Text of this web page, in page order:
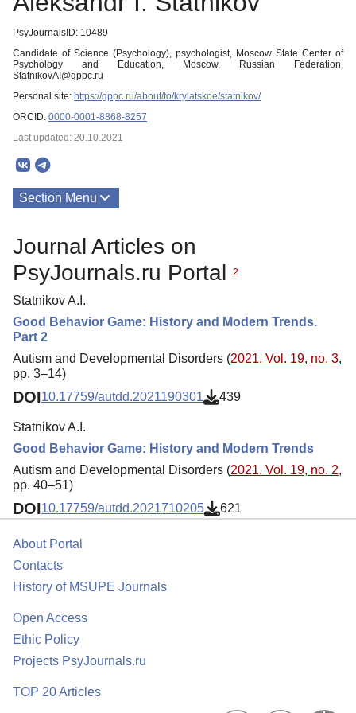
PsyJournalsID: 10489
Candidate of Science (Psychology), psychologist, Moscow State Center of
Psychology and Education, Moscow, Russian Federation,
StatnikovAI@gppc.ru
Personal site: https://gppc.ru/about/to/krylatskoe/statnikov/
ORCID: 0000-0001-8868-8257
Last updated: 20.10.2021
Section Menu
Journal Articles on
PsyJournals.ru Portal
2
Statnikov A.I.
Good Behavior Game: History and Modern Trends.
Part 2
Autism and Developmental Disorders (2021. Vol. 19, no. 3,
pp. 3–14)
DOI10.17759/autdd.2021190301 439
Statnikov A.I.
Good Behavior Game: History and Modern Trends
Autism and Developmental Disorders (2021. Vol. 19, no. 2,
pp. 40–51)
DOI10.17759/autdd.2021710205 621
About Portal
Contacts
History of MSUPE Journals
Open Access
Ethic Policy
Projects PsyJournals.ru
TOP 20 Articles